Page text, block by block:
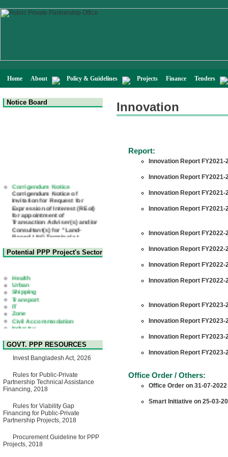
Home About Policy & Guidelines Projects Finance Tenders
Notice Board
Corrigendum Notice
Corrigendum Notice of
Invitation for Request for
Expression of Interest (REoI)
for appointment of
Transaction Adviser(s) and/or
Consultant(s) for "Land-
Based LNG Terminal at
Bangladesh
22 July, 2026
2nd Corrigendum Notice of
Invitation for Bid (IFB) Notice
for "Construction of Bridge on
Bhulta-Araihazar-
Bancharampur Road over the
River Meghna on Public
Private Partnership"
15 July, 2026
Expression of Interest (EoI)
for national/international firms
for Operation and
Technology Park (STP-2) and
allied facilities at Kawran
Bazar, Dhaka, Bangladesh,
under a PPP Framework
GO
GO for "Asia Infrastructure
Singapore from 16-17 June
2026
03 June, 2026
Potential PPP Project's Sector
Health
Urban
Shipping
Transport
IT
Zone
Civil Accommodation
Industry
Water, Sanitation & Hygiene
Power and Energy
Education
GOVT. PPP RESOURCES
Invest Bangladesh Act, 2026
Rules for Public-Private
Partnership Technical Assistance
Financing, 2018
Rules for Viability Gap
Financing for Public-Private
Partnership Projects, 2018
Procurement Guideline for PPP
Projects, 2018
Innovation
Report:
Innovation Report
Innovation Report
Innovation Report
Innovation Report
Innovation Report
Innovation Report
Innovation Report
Innovation Report
Innovation Report
Innovation Report
Innovation Report
Innovation Report
Office Order / Others:
Office Order on 31-07-2022
Smart Initiative on 25-03-